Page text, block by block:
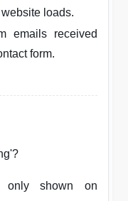
loads.
emails received
form.
only shown on